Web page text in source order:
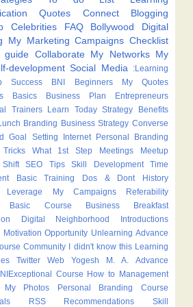
Quotes Connect
Blogging
Celebrities FAQ Bollywood
Digital
My Marketing Campaigns Checklist
guide Collaborate My Networks
My
development Social Media
:Learning
Success BNI Beginners
My Quotes
Basics Business Plan
Entrepreneurs
Trainers
Learn Today Strategy
Benefits
Branding Business Strategy Converse
Goal Setting Internet
Personal Branding
What 1st Step Meetings
Meetup
SEO Tips Skill Development
Time
Basic Training Dos & Dont
History
Leverage
My Campaigns
Referability
Basic Course
Business Breakfast
Digital Neighborhood
Introductions
Motivation Opportunity Unlearning Advance
Community I didn't know this Learning
Twitter Web Yogesh M. A.
Advance
Course How to Management
My Photos
Personal Branding Course
RSS Recommendations Skill